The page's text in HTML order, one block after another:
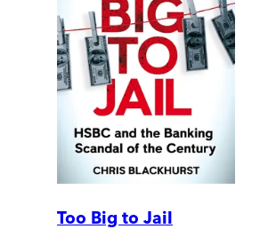
Too Big to Jail